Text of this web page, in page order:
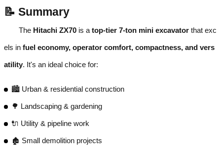
📝 Summary
The Hitachi ZX70 is a top-tier 7-ton mini excavator that exc
els in fuel economy, operator comfort, compactness, and vers
atility. It's an ideal choice for:
🏙️ Urban & residential construction
🌳 Landscaping & gardening
🔌 Utility & pipeline work
🏚️ Small demolition projects